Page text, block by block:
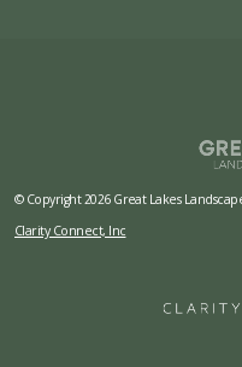
© Copyright 2026 Great Lakes
Clarity Connect, Inc